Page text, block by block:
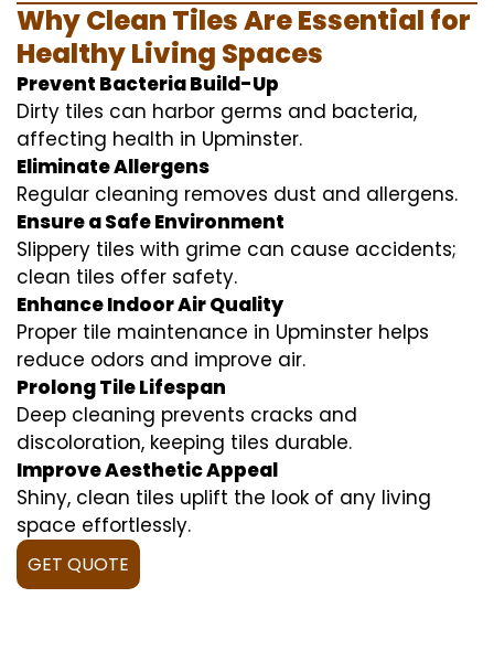
Why Clean Tiles Are Essential for
Healthy Living Spaces
Prevent Bacteria Build-Up
Dirty tiles can harbor germs and bacteria,
affecting health in Upminster.
Eliminate Allergens
Regular cleaning removes dust and allergens.
Ensure a Safe Environment
Slippery tiles with grime can cause accidents;
clean tiles offer safety.
Enhance Indoor Air Quality
Proper tile maintenance in Upminster helps
reduce odors and improve air.
Prolong Tile Lifespan
Deep cleaning prevents cracks and
discoloration, keeping tiles durable.
Improve Aesthetic Appeal
Shiny, clean tiles uplift the look of any living
space effortlessly.
GET QUOTE